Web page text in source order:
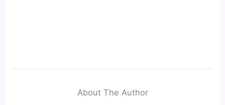
About The Author